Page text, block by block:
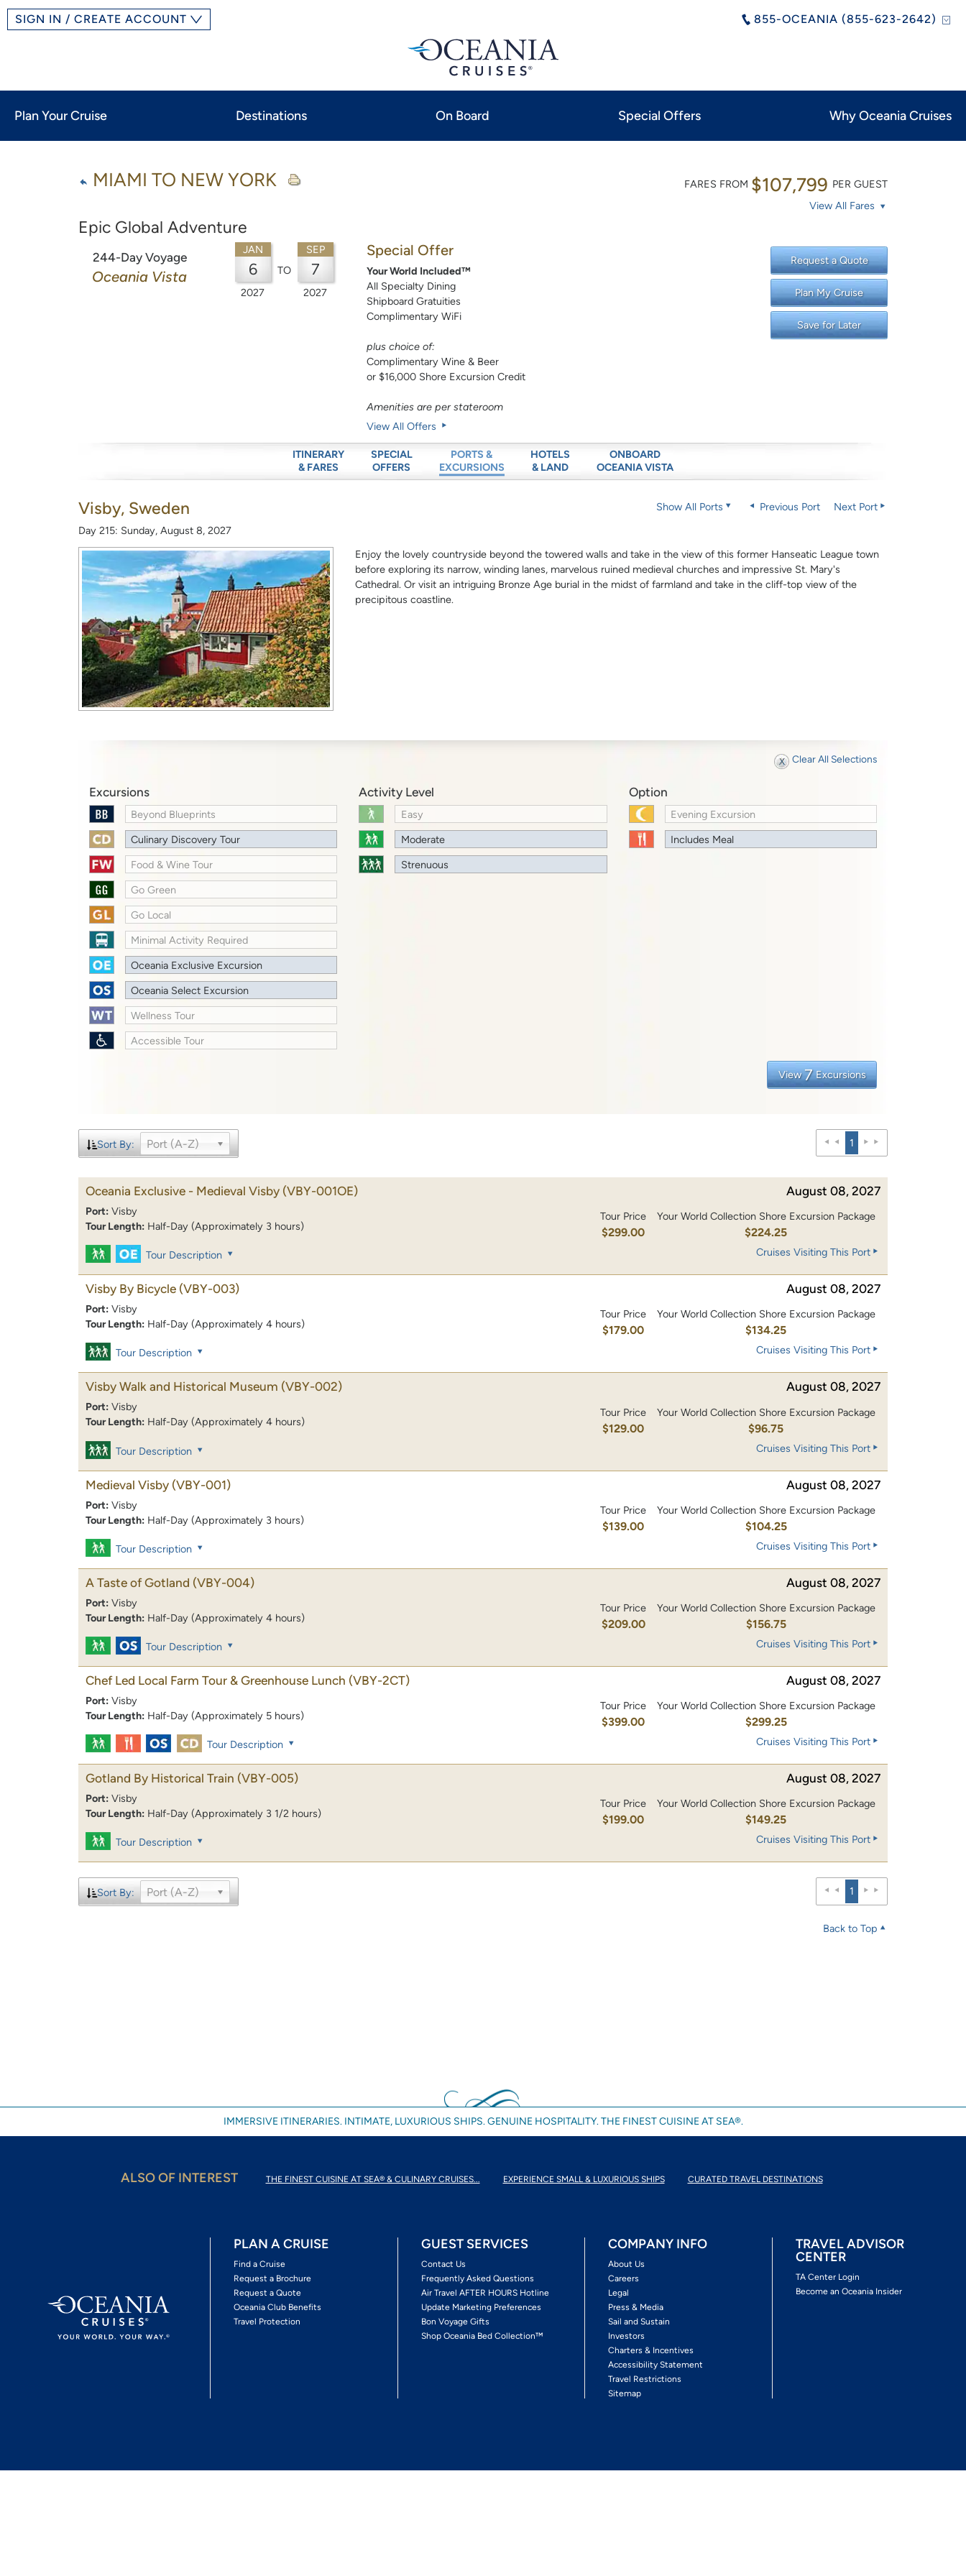
855-OCEANIA (855-623-2642)
SIGN IN / CREATE ACCOUNT
Plan Your Cruise Destinations On Board Special Offers Why Oceania Cruises
MIAMI TO NEW YORK
Epic Global Adventure
FARES FROM $107,799 PER GUEST
View All Fares
244-Day Voyage
Oceania Vista
JAN
6
2027
TO
SEP
7
2027
Special Offer
Your World Included™
All Specialty Dining
Shipboard Gratuities
Complimentary WiFi
plus choice of:
Complimentary Wine & Beer
or $16,000 Shore Excursion Credit
Amenities are per stateroom
View All Offers
Request a Quote
Plan My Cruise
Save for Later
ITINERARY
& FARES
SPECIAL
OFFERS
PORTS &
EXCURSIONS
HOTELS
& LAND
ONBOARD
OCEANIA VISTA
Visby, Sweden
Day 215: Sunday, August 8, 2027
Show All Ports Previous Port Next Port
Enjoy the lovely countryside beyond the towered walls and take in the view of this former Hanseatic League town
before exploring its narrow, winding lanes, marvelous ruined medieval churches and impressive St. Mary's
Cathedral. Or visit an intriguing Bronze Age burial in the midst of farmland and take in the cliff-top view of the
precipitous coastline.
Clear All Selections
Excursions
Beyond Blueprints
Culinary Discovery Tour
Food & Wine Tour
Go Green
Go Local
Minimal Activity Required
Oceania Exclusive Excursion
Oceania Select Excursion
Wellness Tour
Accessible Tour
Activity Level
Easy
Moderate
Strenuous
Option
Evening Excursion
Includes Meal
View 7 Excursions
Sort By: Port (A-Z) 1
Oceania Exclusive - Medieval Visby (VBY-001OE) August 08, 2027
Port: Visby
Tour Length: Half-Day (Approximately 3 hours)
Tour Price
$299.00
Your World Collection Shore Excursion Package
$224.25
Tour Description Cruises Visiting This Port
Visby By Bicycle (VBY-003) August 08, 2027
Port: Visby
Tour Length: Half-Day (Approximately 4 hours)
Tour Price
$179.00
Your World Collection Shore Excursion Package
$134.25
Tour Description Cruises Visiting This Port
Visby Walk and Historical Museum (VBY-002) August 08, 2027
Port: Visby
Tour Length: Half-Day (Approximately 4 hours)
Tour Price
$129.00
Your World Collection Shore Excursion Package
$96.75
Tour Description Cruises Visiting This Port
Medieval Visby (VBY-001) August 08, 2027
Port: Visby
Tour Length: Half-Day (Approximately 3 hours)
Tour Price
$139.00
Your World Collection Shore Excursion Package
$104.25
Tour Description Cruises Visiting This Port
A Taste of Gotland (VBY-004) August 08, 2027
Port: Visby
Tour Length: Half-Day (Approximately 4 hours)
Tour Price
$209.00
Your World Collection Shore Excursion Package
$156.75
Tour Description Cruises Visiting This Port
Chef Led Local Farm Tour & Greenhouse Lunch (VBY-2CT) August 08, 2027
Port: Visby
Tour Length: Half-Day (Approximately 5 hours)
Tour Price
$399.00
Your World Collection Shore Excursion Package
$299.25
Tour Description Cruises Visiting This Port
Gotland By Historical Train (VBY-005) August 08, 2027
Port: Visby
Tour Length: Half-Day (Approximately 3 1/2 hours)
Tour Price
$199.00
Your World Collection Shore Excursion Package
$149.25
Tour Description Cruises Visiting This Port
Sort By: Port (A-Z) 1
Back to Top
IMMERSIVE ITINERARIES. INTIMATE, LUXURIOUS SHIPS. GENUINE HOSPITALITY. THE FINEST CUISINE AT SEA®.
ALSO OF INTEREST THE FINEST CUISINE AT SEA® & CULINARY CRUISES... EXPERIENCE SMALL & LUXURIOUS SHIPS CURATED TRAVEL DESTINATIONS
PLAN A CRUISE
Find a Cruise
Request a Brochure
Request a Quote
Oceania Club Benefits
Travel Protection
GUEST SERVICES
Contact Us
Frequently Asked Questions
Air Travel AFTER HOURS Hotline
Update Marketing Preferences
Bon Voyage Gifts
Shop Oceania Bed Collection™
COMPANY INFO
About Us
Careers
Legal
Press & Media
Sail and Sustain
Investors
Charters & Incentives
Accessibility Statement
Travel Restrictions
Sitemap
TRAVEL ADVISOR
CENTER
TA Center Login
Become an Oceania Insider